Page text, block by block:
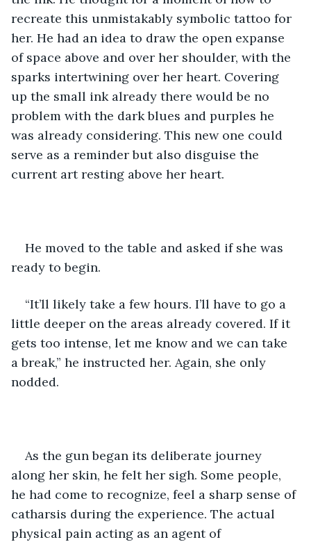
recreate this unmistakably symbolic tattoo for
her. He had an idea to draw the open expanse
of space above and over her shoulder, with the
sparks intertwining over her heart. Covering
up the small ink already there would be no
problem with the dark blues and purples he
was already considering. This new one could
serve as a reminder but also disguise the
current art resting above her heart.
He moved to the table and asked if she was
ready to begin.
“It’ll likely take a few hours. I’ll have to go a
little deeper on the areas already covered. If it
gets too intense, let me know and we can take
a break,” he instructed her. Again, she only
nodded.
As the gun began its deliberate journey
along her skin, he felt her sigh. Some people,
he had come to recognize, feel a sharp sense of
catharsis during the experience. The actual
physical pain acting as an agent of